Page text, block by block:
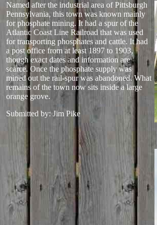
Named after the industrial area of Pittsburgh
Pennsylvania, this town was known mainly
for phosphate mining. It had a spur of the
Atlantic Coast Line Railroad that was used
for transporting phosphates and cattle. It had
a post office from at least 1897 to 1903,
though exact dates and information are
scarce. Once the phosphate supply was
mined out the rail-spur was abandoned. What
remains of the town now sits inside a large
orange grove.
Submitted by: Jim Pike